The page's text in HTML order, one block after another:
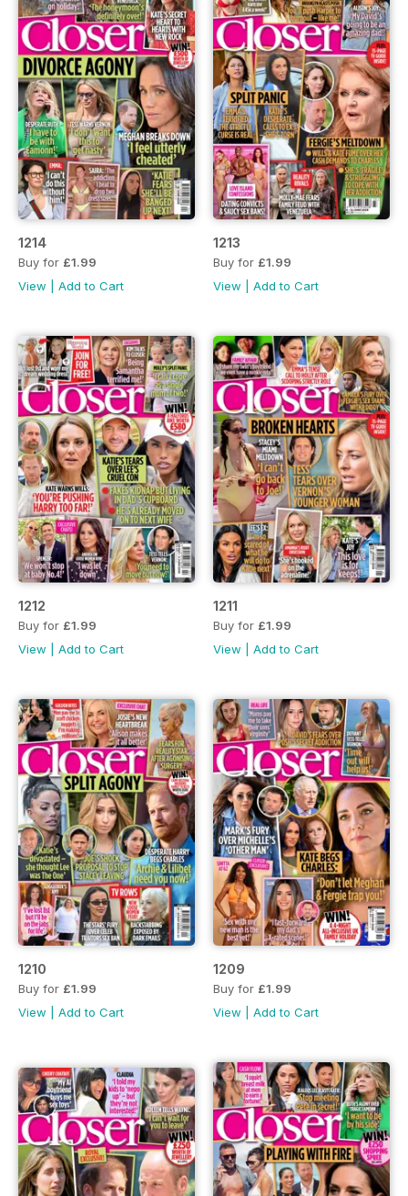
1214
Buy for £1.99
View
Add to Cart
1213
Buy for £1.99
View
Add to Cart
1212
Buy for £1.99
View
Add to Cart
1211
Buy for £1.99
View
Add to Cart
1210
Buy for £1.99
View
Add to Cart
1209
Buy for £1.99
View
Add to Cart